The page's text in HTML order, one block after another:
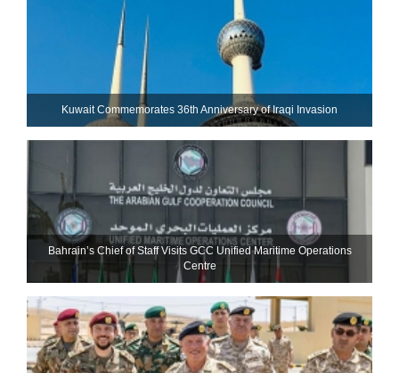
Kuwait Commemorates 36th Anniversary of Iraqi Invasion
Bahrain’s Chief of Staff Visits GCC Unified Maritime Operations
Centre